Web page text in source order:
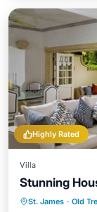
Highly Rated
Villa
Stunning
St. James · Old